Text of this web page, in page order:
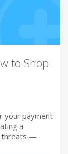
to Shop
your payment
a
threats —